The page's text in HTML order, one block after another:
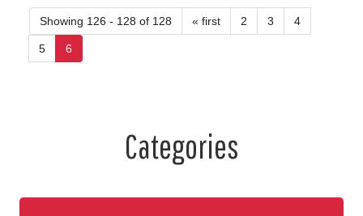
Showing 126 - 128 of 128 « first 2 3 4
5 6
Categories